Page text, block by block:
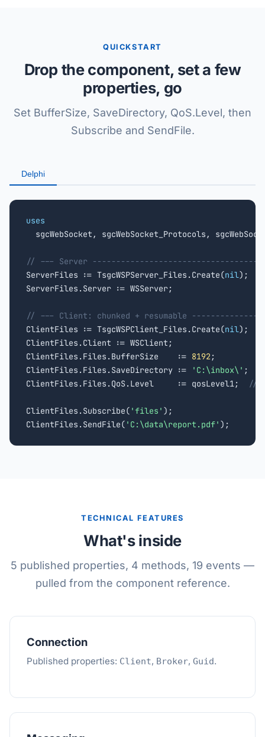
QUICKSTART
Drop the component, set a few
properties, go
Set BufferSize, SaveDirectory, QoS.Level, then
Subscribe and SendFile.
Delphi
uses
sgcWebSocket, sgcWebSocket_Protocols,
// --- Server
ServerFiles := TsgcWSPServer_Files.Create(nil);
ServerFiles.Server := WSServer;
// --- Client: chunked + resumable
ClientFiles := TsgcWSPClient_Files.Create(nil);
ClientFiles.Client := WSClient;
ClientFiles.Files.BufferSize    := 8192;
ClientFiles.Files.SaveDirectory :=
'C:\inbox\' ;
ClientFiles.Files.QoS.Level     := qosLevel1;
//
ClientFiles.Subscribe( 'files' );
ClientFiles.SendFile( 'C:\data\report.pdf' );
TECHNICAL FEATURES
What's inside
5 published properties, 4 methods, 19 events —
pulled from the component reference.
Connection
Published properties: Client, Broker, Guid.